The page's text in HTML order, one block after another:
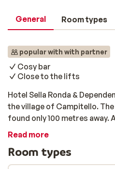
General Room types
popular with with partner
Cosy bar
Close to the lifts
Hotel Sella Ronda &
the village of Campitello.
found only 100 metres away.
slopes, you can enjoy a drink
Read more
Room types